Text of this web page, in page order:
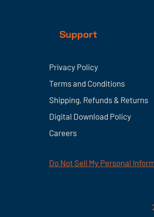
Support
Privacy Policy
Terms and Conditions
Shipping, Refunds & Returns
Digital Download Policy
Careers
Do Not Sell My Personal